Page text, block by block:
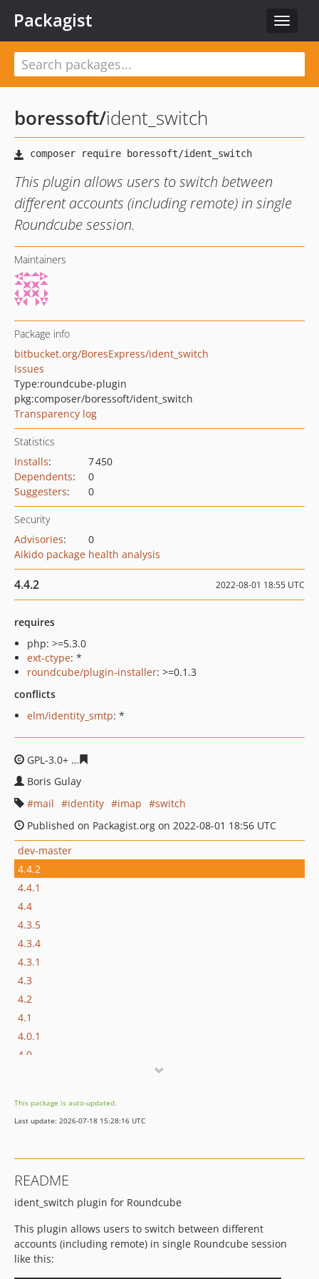
Toggle
Packagist
boressoft/ident_switch
This plugin allows users to switch between
different accounts (including remote) in single
Roundcube session.
Maintainers
Package info
bitbucket.org/BoresExpress/ident_switch
Issues
Type:roundcube-plugin
pkg:composer/boressoft/ident_switch
Transparency log
Statistics
Installs:
7 450
Dependents:
0
Suggesters: 0
Security
Advisories:
0
Aikido package health analysis
4.4.2 2022-08-01 18:55 UTC
requires
php: >=5.3.0
ext-ctype: *
roundcube/plugin-installer: >=0.1.3
conflicts
elm/identity_smtp: *
GPL-3.0+
Boris Gulay
mail
identity imap
switch
Published on Packagist.org on 2022-08-01 18:56 UTC
dev-master
4.4.2
4.4.1
4.4
4.3.5
4.3.4
4.3.1
4.3
4.2
4.1
4.0.1
4.0
3.3
2.0
1.2
1.0
0.8
This package is auto-updated.
Last update: 2026-07-18 15:28:16 UTC
README
ident_switch plugin for Roundcube
This plugin allows users to switch between different
accounts (including remote) in single Roundcube session
like this: